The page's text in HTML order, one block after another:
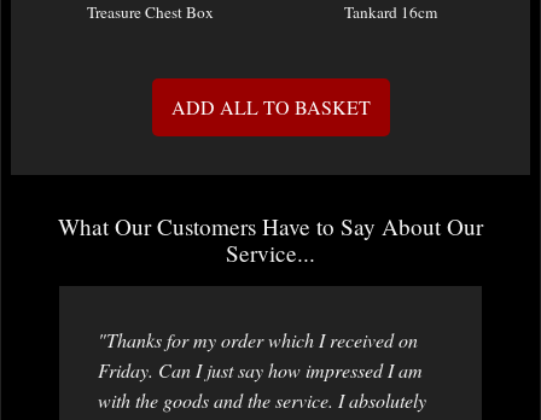
Treasure Chest Box
Tankard 16cm
ADD ALL TO BASKET
What Our Customers Have to Say About Our
Service...
"Thanks for my order which I received on
Friday. Can I just say how impressed I am
with the goods and the service. I absolutely